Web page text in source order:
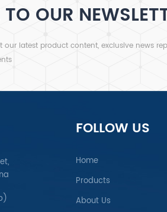
OUR
our latest product content, exclusive news
FOLLOW US
Home
Products
About Us